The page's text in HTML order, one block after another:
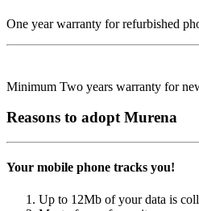
One year warranty for refurbished
Minimum Two years warranty for
Reasons to adopt Murena
Your mobile phone tracks you!
Up to 12Mb of your data is